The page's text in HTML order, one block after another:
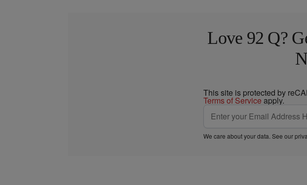
Love 92 Q?
This site is protected by
Terms of Service apply.
We care about your data. See our